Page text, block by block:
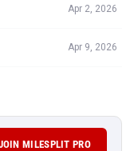
Apr 2, 2026
Apr 9, 2026
MILESPLIT PRO